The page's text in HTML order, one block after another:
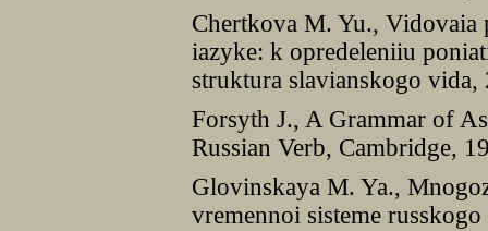
Chertkova M. Yu., Vidovaia
iazyke: k opredeleniiu
struktura slavianskogo
Forsyth J., A Grammar of
Russian Verb, Cambridge,
Glovinskaya M. Ya.,
vremennoi sisteme